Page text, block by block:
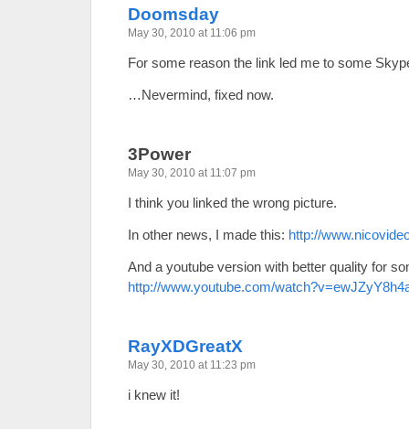
Doomsday
May 30, 2010 at 11:06 pm
For some reason the link led me to some
…Nevermind, fixed now.
3Power
May 30, 2010 at 11:07 pm
I think you linked the wrong picture.
In other news, I made this: http://
And a youtube version with better quality for
http://www.youtube.com/
RayXDGreatX
May 30, 2010 at 11:23 pm
i knew it!